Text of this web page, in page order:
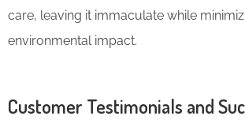
care, leaving it immaculate while
environmental impact.
Customer Testimonials and